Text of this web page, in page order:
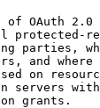
of OAuth 2.0
protected-
parties,
and where
on
servers
grants.